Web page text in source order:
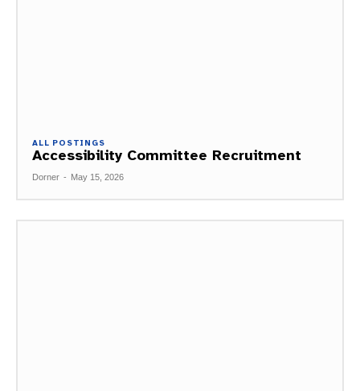
ALL POSTINGS
Accessibility Committee Recruitment
Dorner - May 15, 2026